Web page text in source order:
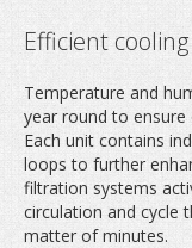
Efficient cooling
Temperature and
year round to
Each unit contains
loops to further
filtration systems
circulation and cycle
matter of minutes.